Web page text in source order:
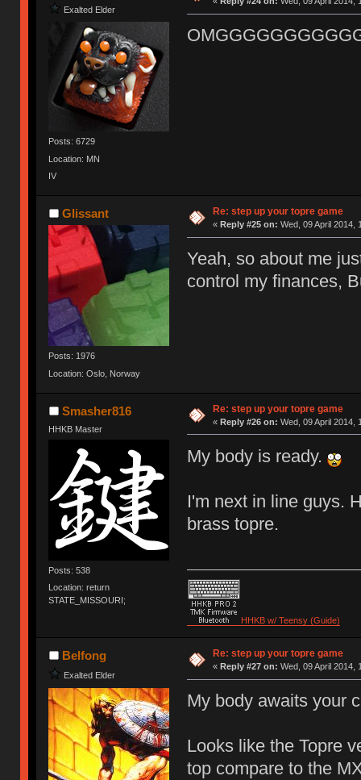
Exalted Elder
Posts: 6729
Location: MN
IV
Glissant
Posts: 1976
Location: Oslo, Norway
Re: step up your topre game
« Reply #25 on: Wed, 09 April 2014,
Yeah, so about me
control my finances,
Smasher816
HHKB Master
Posts: 538
Location: return
STATE_MISSOURI;
Re: step up your topre game
« Reply #26 on: Wed, 09 April 2014,
My body is ready.
I'm next in line guys.
brass topre.
HHKB w/ Teensy (Guide)
Belfong
Exalted Elder
Re: step up your topre game
« Reply #27 on: Wed, 09 April 2014,
My body awaits your
Looks like the Topre
top compare to the